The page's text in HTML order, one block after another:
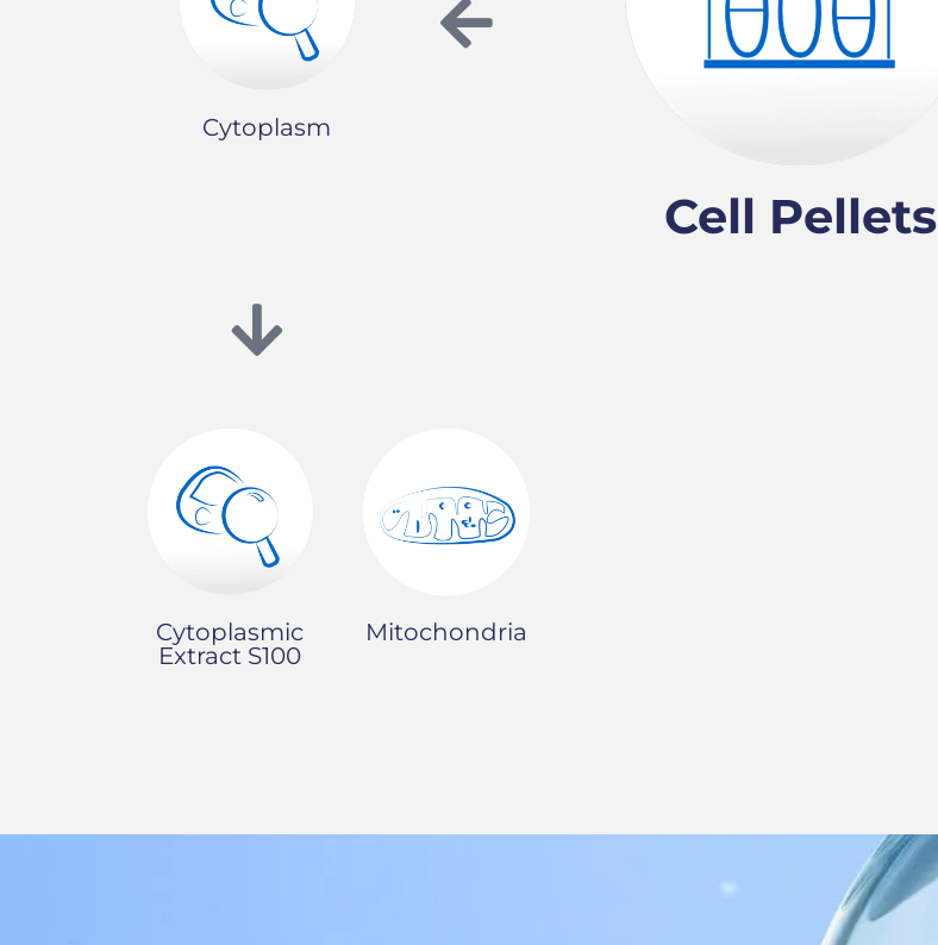
Cytoplasm
Cell Pellets
Cytoplasmic
Extract S100
Mitochondria